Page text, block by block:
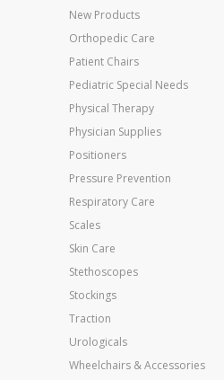
New Products
Orthopedic Care
Patient Chairs
Pediatric Special Needs
Physical Therapy
Physician Supplies
Positioners
Pressure Prevention
Respiratory Care
Scales
Skin Care
Stethoscopes
Stockings
Traction
Urologicals
Wheelchairs & Accessories